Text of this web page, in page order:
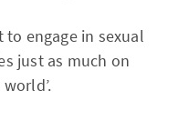
to engage in sexual
just as much on